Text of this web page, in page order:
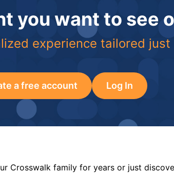
you want to see
experience tailored just
a free account Log In
Crosswalk family for years or just